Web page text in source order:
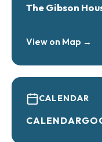
The Gibson
View on Map →
CALENDAR
CALENDAR